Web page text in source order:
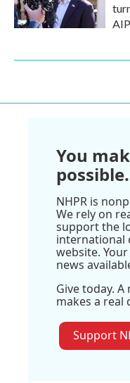
You
possible.
NHPR is
We rely on
support the
international
website.
news
Give today.
makes a real
Support